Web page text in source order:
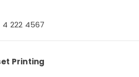
222 4567
Printing